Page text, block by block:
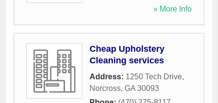
» More Info
Cheap Upholstery
Cleaning services
Address: 1250 Tech Drive,
Norcross, GA 30093